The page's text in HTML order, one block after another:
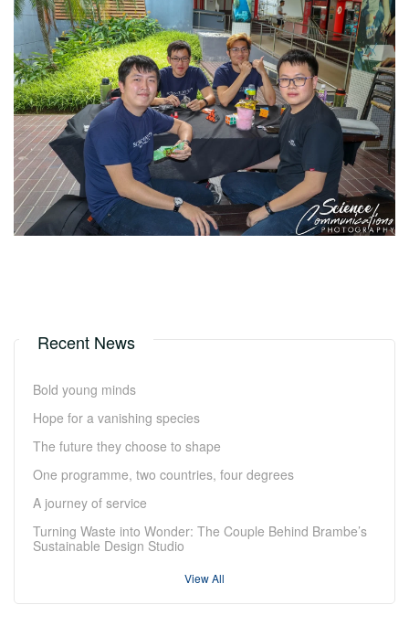
Recent News
Bold young minds
Hope for a vanishing species
The future they choose to shape
One programme, two countries, four degrees
A journey of service
Turning Waste into Wonder: The Couple Behind Brambe’s
Sustainable Design Studio
View All